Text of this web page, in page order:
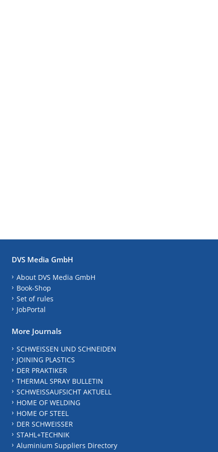
DVS Media GmbH
About DVS Media GmbH
Book-Shop
Set of rules
JobPortal
More Journals
SCHWEISSEN UND SCHNEIDEN
JOINING PLASTICS
DER PRAKTIKER
THERMAL SPRAY BULLETIN
SCHWEISSAUFSICHT AKTUELL
HOME OF WELDING
HOME OF STEEL
DER SCHWEISSER
STAHL+TECHNIK
Aluminium Suppliers Directory